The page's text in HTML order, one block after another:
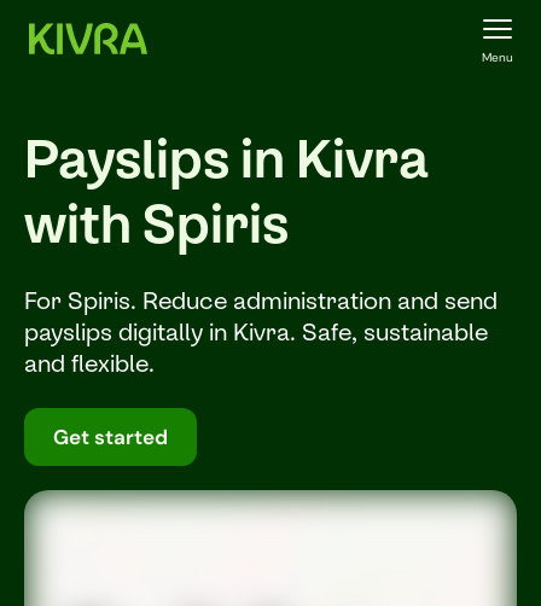
Menu
Payslips in Kivra
with Spiris
For Spiris. Reduce administration and send
payslips digitally in Kivra. Safe, sustainable
and flexible.
Get started